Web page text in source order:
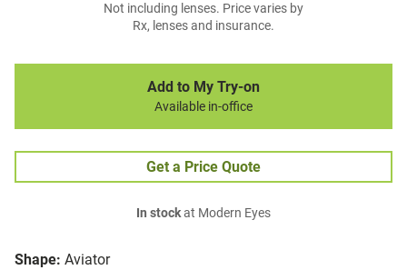
Shape: Aviator
Not including lenses. Price varies by
Rx, lenses and insurance.
Add to My Try-on
Available in-office
Get a Price Quote
In stockat Modern Eyes